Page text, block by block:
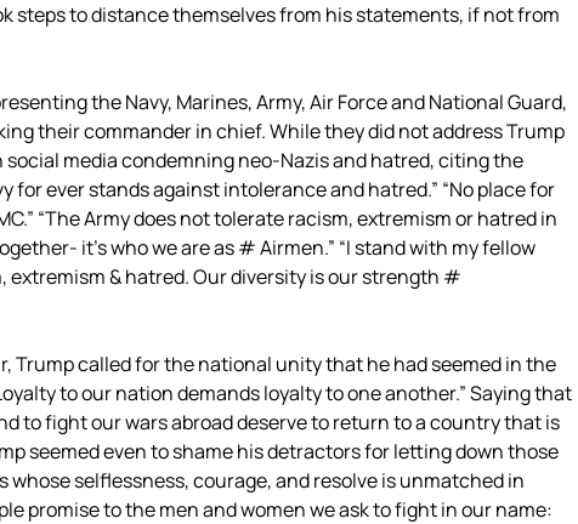
steps to distance themselves from his statements, if not from
the Navy, Marines, Army, Air Force and National Guard,
their commander in chief. While they did not address Trump
social media condemning neo-Nazis and hatred, citing the
for ever stands against intolerance and hatred.” “No place for
“The Army does not tolerate racism, extremism or hatred in
it’s who we are as # Airmen.” “I stand with my fellow
extremism & hatred. Our diversity is our strength #
Trump called for the national unity that he had seemed in the
to our nation demands loyalty to one another.” Saying that
to fight our wars abroad deserve to return to a country that is
seemed even to shame his detractors for letting down those
whose selflessness, courage, and resolve is unmatched in
promise to the men and women we ask to fight in our name: